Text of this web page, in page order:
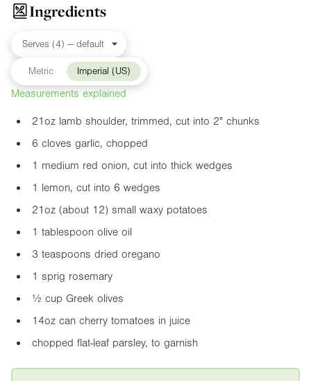
Ingredients
Metric Imperial (US)
Measurements explained
21oz lamb shoulder, trimmed, cut into 2" chunks
6 cloves garlic, chopped
1 medium red onion, cut into thick wedges
1 lemon, cut into 6 wedges
21oz (about 12) small waxy potatoes
1 tablespoon olive oil
3 teaspoons dried oregano
1 sprig rosemary
½ cup Greek olives
14oz can cherry tomatoes in juice
chopped flat-leaf parsley, to garnish